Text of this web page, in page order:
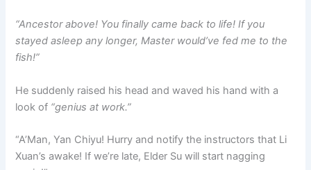
“Ancestor above! You finally came back to life! If you
stayed asleep any longer, Master would’ve fed me to the
fish!”
He suddenly raised his head and waved his hand with a
look of “genius at work.”
“A’Man, Yan Chiyu! Hurry and notify the instructors that Li
Xuan’s awake! If we’re late, Elder Su will start nagging